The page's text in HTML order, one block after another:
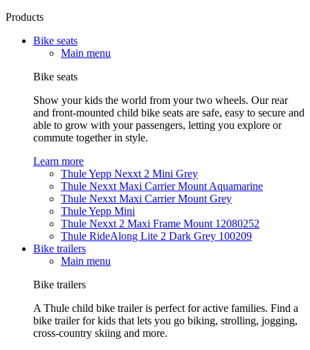
Products
Bike seats
Main menu
Bike seats
Show your kids the world from your two wheels. Our rear
and front-mounted child bike seats are safe, easy to secure and
able to grow with your passengers, letting you explore or
commute together in style.
Learn more
Thule Yepp Nexxt 2 Mini Grey
Thule Nexxt Maxi Carrier Mount Aquamarine
Thule Nexxt Maxi Carrier Mount Grey
Thule Yepp Mini
Thule Nexxt 2 Maxi Frame Mount 12080252
Thule RideAlong Lite 2 Dark Grey 100209
Bike trailers
Main menu
Bike trailers
A Thule child bike trailer is perfect for active families. Find a
bike trailer for kids that lets you go biking, strolling, jogging,
cross-country skiing and more.